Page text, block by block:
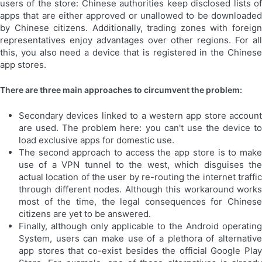
users of the store: Chinese authorities keep disclosed lists of
apps that are either approved or unallowed to be downloaded
by Chinese citizens. Additionally, trading zones with foreign
representatives enjoy advantages over other regions. For all
this, you also need a device that is registered in the Chinese
app stores.
There are three main approaches to circumvent the problem:
Secondary devices linked to a western app store account
are used. The problem here: you can't use the device to
load exclusive apps for domestic use.
The second approach to access the app store is to make
use of a VPN tunnel to the west, which disguises the
actual location of the user by re-routing the internet traffic
through different nodes. Although this workaround works
most of the time, the legal consequences for Chinese
citizens are yet to be answered.
Finally, although only applicable to the Android operating
System, users can make use of a plethora of alternative
app stores that co-exist besides the official Google Play